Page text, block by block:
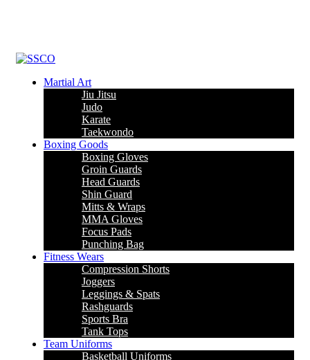
Martial Art
Jiu Jitsu
Judo
Karate
Taekwondo
Boxing Goods
Boxing Gloves
Groin Guards
Head Guards
Shin Guard
Mitts & Wraps
MMA Gloves
Focus Pads
Punching Bag
Fitness Wears
Compression Shorts
Joggers
Leggings & Spats
Rashguards
Sports Bra
Tank Tops
Team Uniforms
Basketball Uniforms